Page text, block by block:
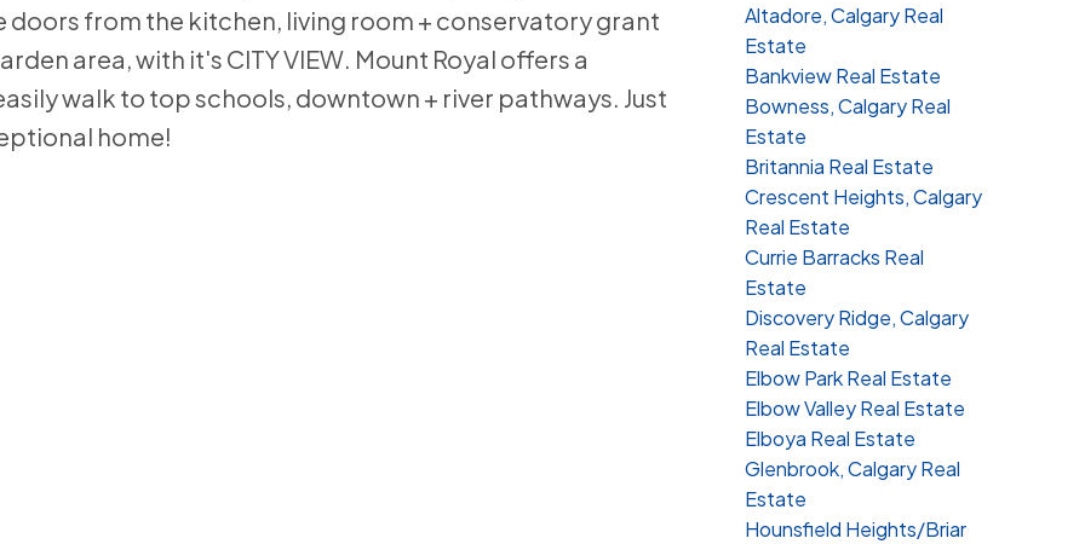
from the kitchen, living room + conservatory grant
area, with it's CITY VIEW. Mount Royal offers a
walk to top schools, downtown + river pathways. Just
home!
Altadore, Calgary Real
Estate
Bankview Real Estate
Bowness, Calgary Real
Estate
Britannia Real Estate
Crescent Heights, Calgary
Real Estate
Currie Barracks Real
Estate
Discovery Ridge, Calgary
Real Estate
Elbow Park Real Estate
Elbow Valley Real Estate
Elboya Real Estate
Glenbrook, Calgary Real
Estate
Hounsfield Heights/Briar